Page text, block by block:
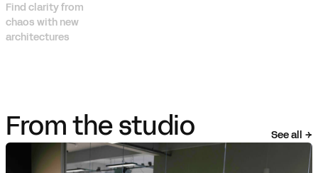
Find clarity from
chaos with new
architectures
From the studio See all